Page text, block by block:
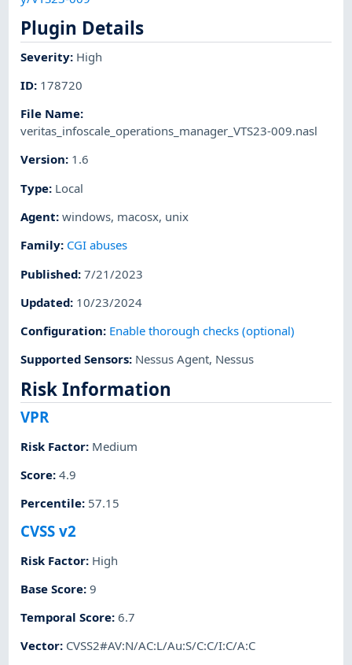
Plugin Details
Severity: High
ID: 178720
File Name:
veritas_infoscale_operations_manager_VTS23-009.nasl
Version: 1.6
Type: Local
Agent:windows, macosx, unix
Family: CGI abuses
Published:7/21/2023
Updated: 10/23/2024
Configuration: Enable thorough checks (optional)
Supported Sensors: Nessus Agent, Nessus
Risk Information
VPR
Risk Factor: Medium
Score:4.9
Percentile: 57.15
CVSS v2
Risk Factor: High
Base Score:9
Temporal Score:6.7
Vector: CVSS2#AV:N/AC:L/Au:S/C:C/I:C/A:C